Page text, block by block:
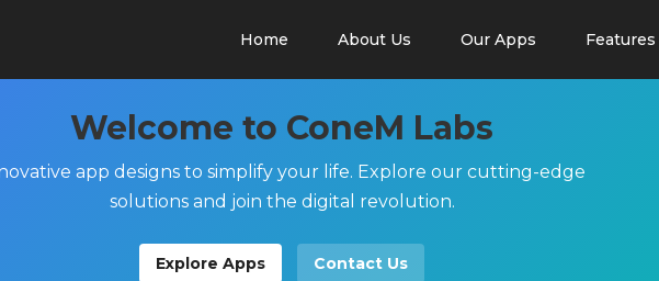
Home About Us Our Apps Features
Welcome to ConeM Labs
app designs to simplify your life. Explore our cutting-edge
solutions and join the digital revolution.
Explore Apps Contact Us